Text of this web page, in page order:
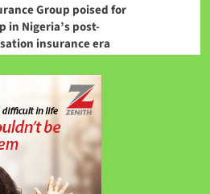
Group poised for
in Nigeria’s post-
insurance era